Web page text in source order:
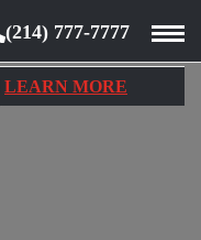
(214) 777-7777
LEARN MORE